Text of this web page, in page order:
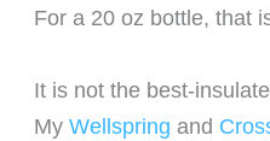
For a 20 oz bottle, that
It is not the best-
My Wellspring and